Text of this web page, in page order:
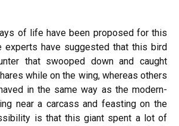
of life have been proposed for this
experts have suggested that this bird
that swooped down and caught
while on the wing, whereas others
in the same way as the modern-
near a carcass and feasting on the
is that this giant spent a lot of